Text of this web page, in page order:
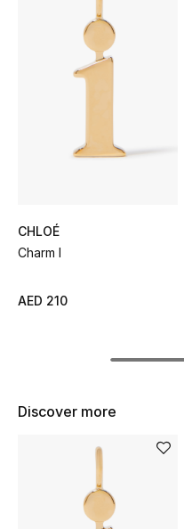
New Season
Women's Clothing
Women's Shoes
Women's Bags
CHLOÉ
Charm I
AED 210
Discover more